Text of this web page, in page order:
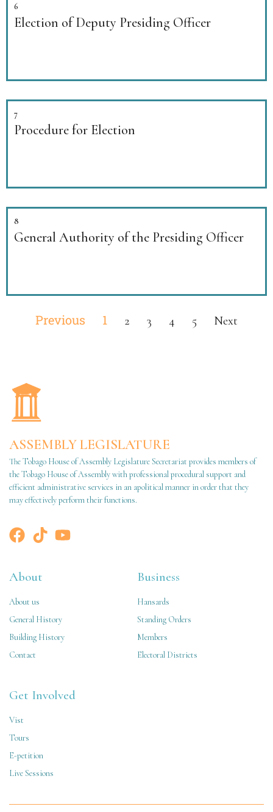
6
Election of Deputy Presiding Officer
7
Procedure for Election
8
General Authority of the Presiding Officer
Previous 1 2 3 4 5 Next
ASSEMBLY LEGISLATURE
The Tobago House of Assembly Legislature Secretariat provides members of
the Tobago House of Assembly with professional procedural support and
efficient administrative services in an apolitical manner in order that they
may effectively perform their functions.
About
About us
General History
Building History
Contact
Business
Hansards
Standing Orders
Members
Electoral Districts
Get Involved
Vist
Tours
E-petition
Live Sessions